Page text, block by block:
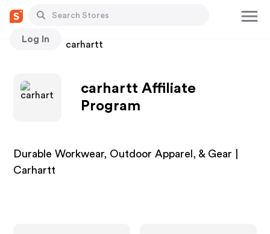
Log In
Stores carhartt
carhartt Affiliate
Program
Durable Workwear, Outdoor Apparel, & Gear |
Carhartt